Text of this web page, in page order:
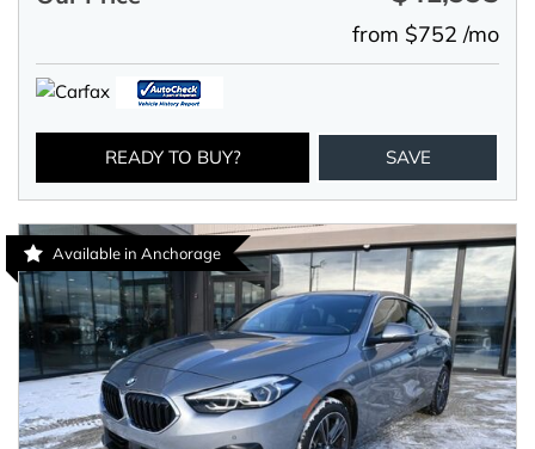
from $752 /mo
READY TO BUY? SAVE
Available in Anchorage